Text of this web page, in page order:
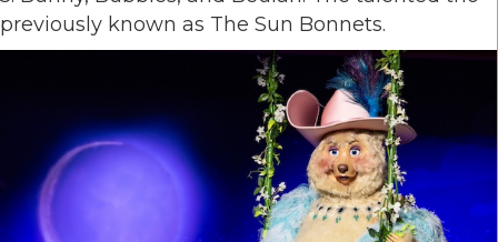
previously known as The Sun Bonnets.